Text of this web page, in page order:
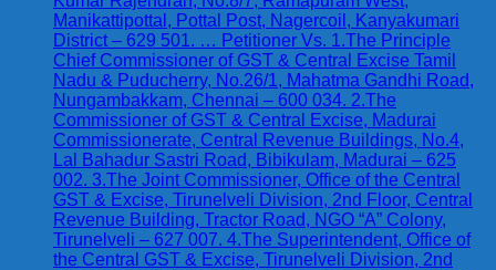
Manikattipottal, Pottal Post, Nagercoil, Kanyakumari
District – 629 501. … Petitioner Vs. 1.The Principle
Chief Commissioner of GST & Central Excise Tamil
Nadu & Puducherry, No.26/1, Mahatma Gandhi Road,
Nungambakkam, Chennai – 600 034. 2.The
Commissioner of GST & Central Excise, Madurai
Commissionerate, Central Revenue Buildings, No.4,
Lal Bahadur Sastri Road, Bibikulam, Madurai – 625
002. 3.The Joint Commissioner, Office of the Central
GST & Excise, Tirunelveli Division, 2nd Floor, Central
Revenue Building, Tractor Road, NGO “A” Colony,
Tirunelveli – 627 007. 4.The Superintendent, Office of
the Central GST & Excise, Tirunelveli Division, 2nd